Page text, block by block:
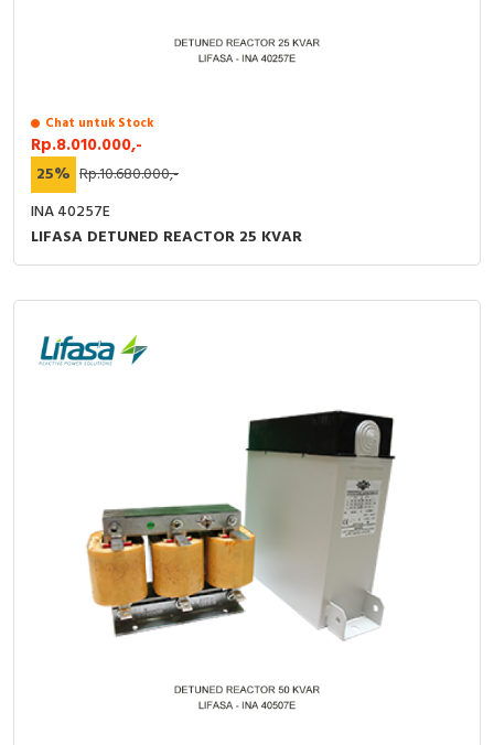
Chat untuk Stock
Rp.8.010.000,-
25% Rp.10.680.000,-
INA 40257E
LIFASA DETUNED REACTOR 25 KVAR